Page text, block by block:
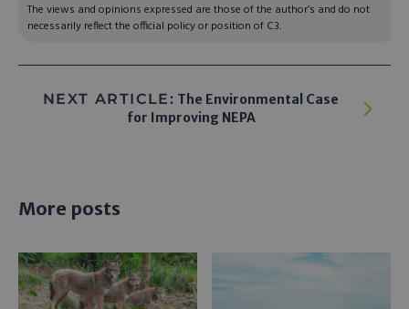
The views and opinions expressed are those of the author’s and do not
necessarily reflect the official policy or position of C3.
NEXT ARTICLE: The Environmental Case
for Improving NEPA
More posts